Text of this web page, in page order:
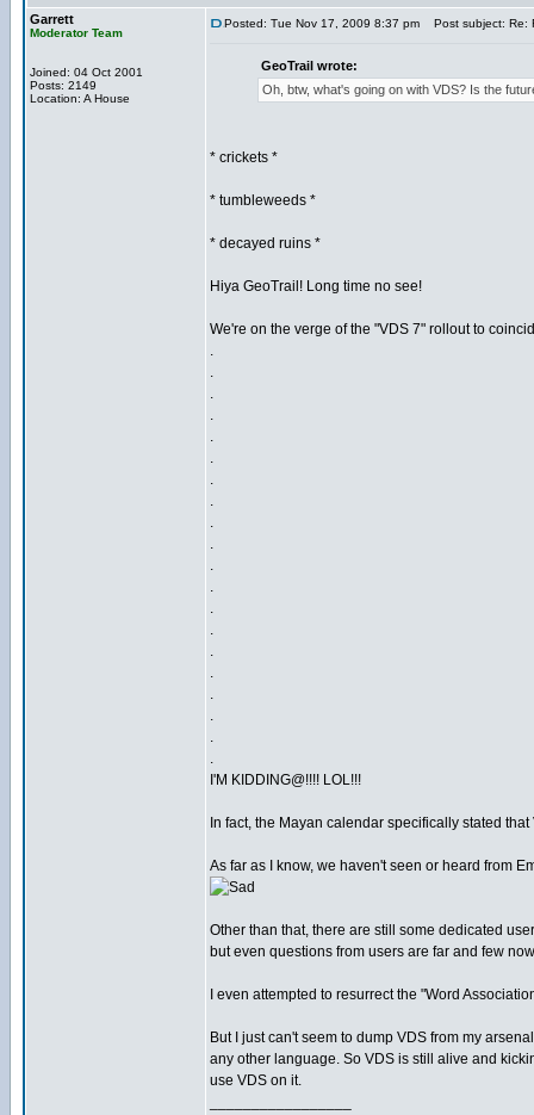
Garrett
Moderator Team
Joined: 04 Oct 2001
Posts: 2149
Location: A House
Posted: Tue Nov 17, 2009 8:37 pm Post subject: Re:
GeoTrail wrote:
Oh, btw, what's going on with VDS? Is the
* crickets *
* tumbleweeds *
* decayed ruins *
Hiya GeoTrail! Long time no see!
We're on the verge of the "VDS 7" rollout to
.
.
.
.
.
.
.
.
.
.
.
.
.
.
.
.
.
.
.
.
I'M KIDDING@!!!! LOL!!!
In fact, the Mayan calendar specifically stated
As far as I know, we haven't seen or heard from
Other than that, there are still some dedicated
but even questions from users are far and few
I even attempted to resurrect the "Word
But I just can't seem to dump VDS from my
any other language. So VDS is still alive and
use VDS on it.